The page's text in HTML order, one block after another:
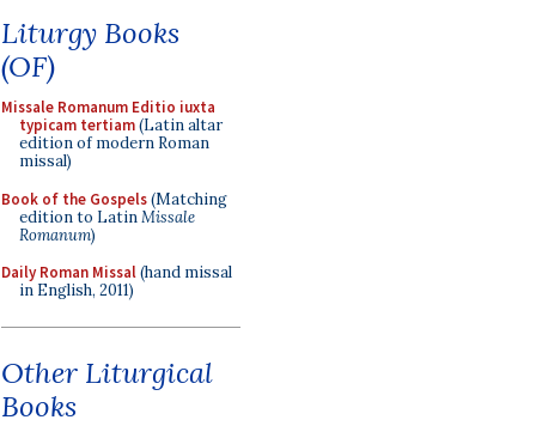
Liturgy Books
(OF)
Missale Romanum Editio iuxta
typicam tertiam(Latin altar
edition of modern Roman
missal)
Book of the Gospels(Matching
edition to LatinMissale
Romanum)
Daily Roman Missal(hand missal
in English, 2011)
Other Liturgical
Books